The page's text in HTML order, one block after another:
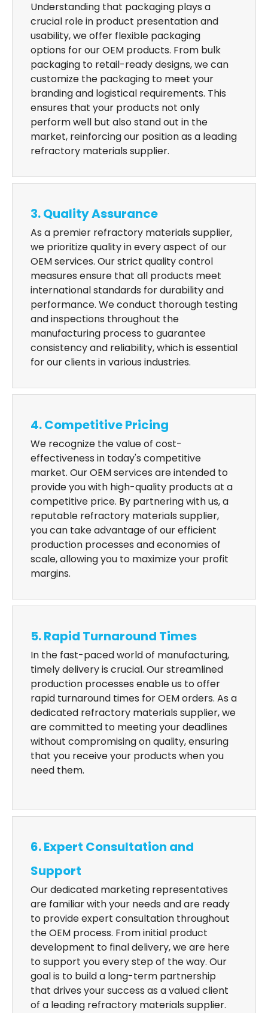
Understanding that packaging plays a
crucial role in product presentation and
usability, we offer flexible packaging
options for our OEM products. From bulk
packaging to retail-ready designs, we can
customize the packaging to meet your
branding and logistical requirements. This
ensures that your products not only
perform well but also stand out in the
market, reinforcing our position as a leading
refractory materials supplier.
3. Quality Assurance
As a premier refractory materials supplier,
we prioritize quality in every aspect of our
OEM services. Our strict quality control
measures ensure that all products meet
international standards for durability and
performance. We conduct thorough testing
and inspections throughout the
manufacturing process to guarantee
consistency and reliability, which is essential
for our clients in various industries.
4. Competitive Pricing
We recognize the value of cost-
effectiveness in today's competitive
market. Our OEM services are intended to
provide you with high-quality products at a
competitive price. By partnering with us, a
reputable refractory materials supplier,
you can take advantage of our efficient
production processes and economies of
scale, allowing you to maximize your profit
margins.
5. Rapid Turnaround Times
In the fast-paced world of manufacturing,
timely delivery is crucial. Our streamlined
production processes enable us to offer
rapid turnaround times for OEM orders. As a
dedicated refractory materials supplier, we
are committed to meeting your deadlines
without compromising on quality, ensuring
that you receive your products when you
need them.
6. Expert Consultation and
Support
Our dedicated marketing representatives
are familiar with your needs and are ready
to provide expert consultation throughout
the OEM process. From initial product
development to final delivery, we are here
to support you every step of the way. Our
goal is to build a long-term partnership
that drives your success as a valued client
of a leading refractory materials supplier.